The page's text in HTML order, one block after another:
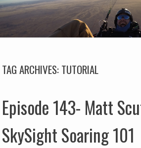
TAG ARCHIVES:TUTORIAL
Episode 143- Matt
SkySight Soaring 101